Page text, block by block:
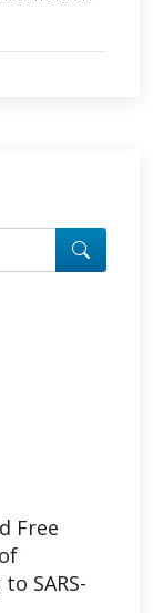
Free
SARS-